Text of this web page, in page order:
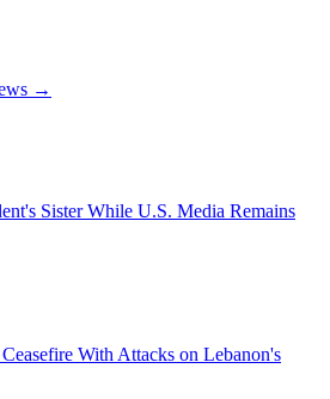
→
Sister While U.S. Media Remains
With Attacks on Lebanon's